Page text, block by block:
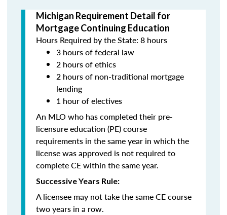
Michigan Requirement Detail for
Mortgage Continuing Education
Hours Required by the State: 8 hours
3 hours of federal law
2 hours of ethics
2 hours of non-traditional mortgage
lending
1 hour of electives
An MLO who has completed their pre-
licensure education (PE) course
requirements in the same year in which the
license was approved is not required to
complete CE within the same year.
Successive Years Rule:
A licensee may not take the same CE course
two years in a row.